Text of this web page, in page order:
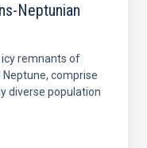
Neptunian
icy remnants of
comprise
diverse population